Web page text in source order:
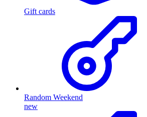
Gift cards
Random Weekend
new